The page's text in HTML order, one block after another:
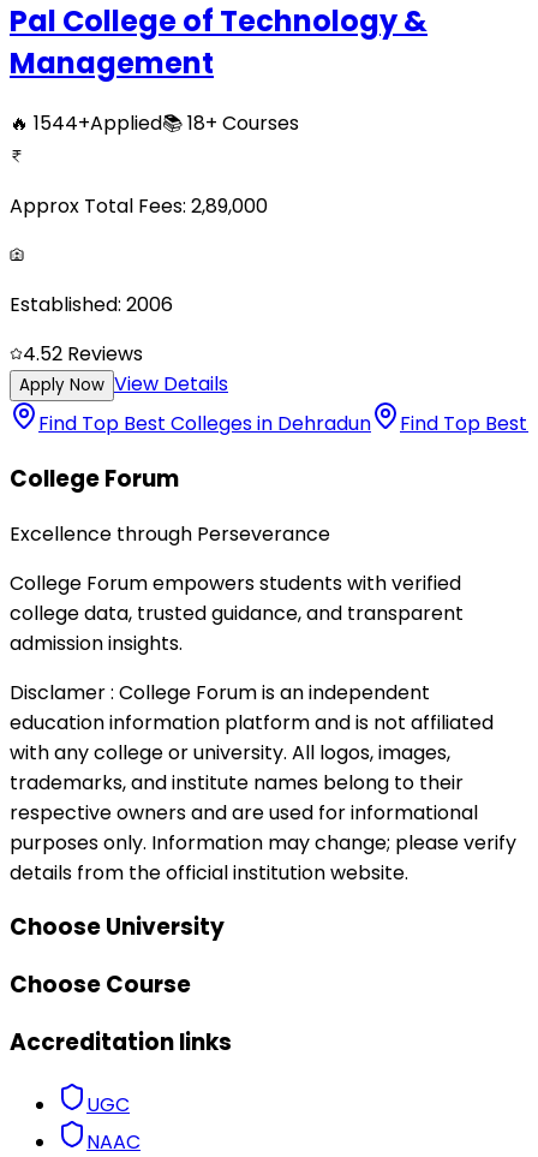
Pal College of Technology &
Management
🔥 1544+Applied📚18+ Courses
Approx Total Fees: 2,89,000
Established: 2006
4.52 Reviews
Apply Now View Details
Find Top Best Colleges in Dehradun
Find Top Best
College Forum
Excellence through Perseverance
College Forum empowers students with verified
college data, trusted guidance, and transparent
admission insights.
Disclamer : College Forum is an independent
education information platform and is not affiliated
with any college or university. All logos, images,
trademarks, and institute names belong to their
respective owners and are used for informational
purposes only. Information may change; please verify
details from the official institution website.
Choose University
Choose Course
Accreditation links
UGC
NAAC